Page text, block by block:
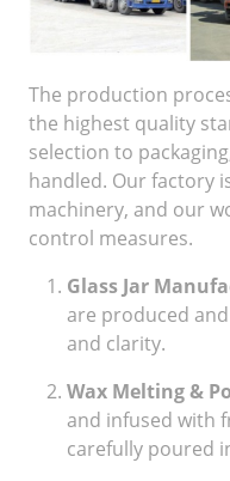
The production
the highest quality
selection to
handled. Our factory
machinery, and our
control measures.
Glass Jar
are produced
and clarity.
Wax Melting &
and infused with
carefully poured